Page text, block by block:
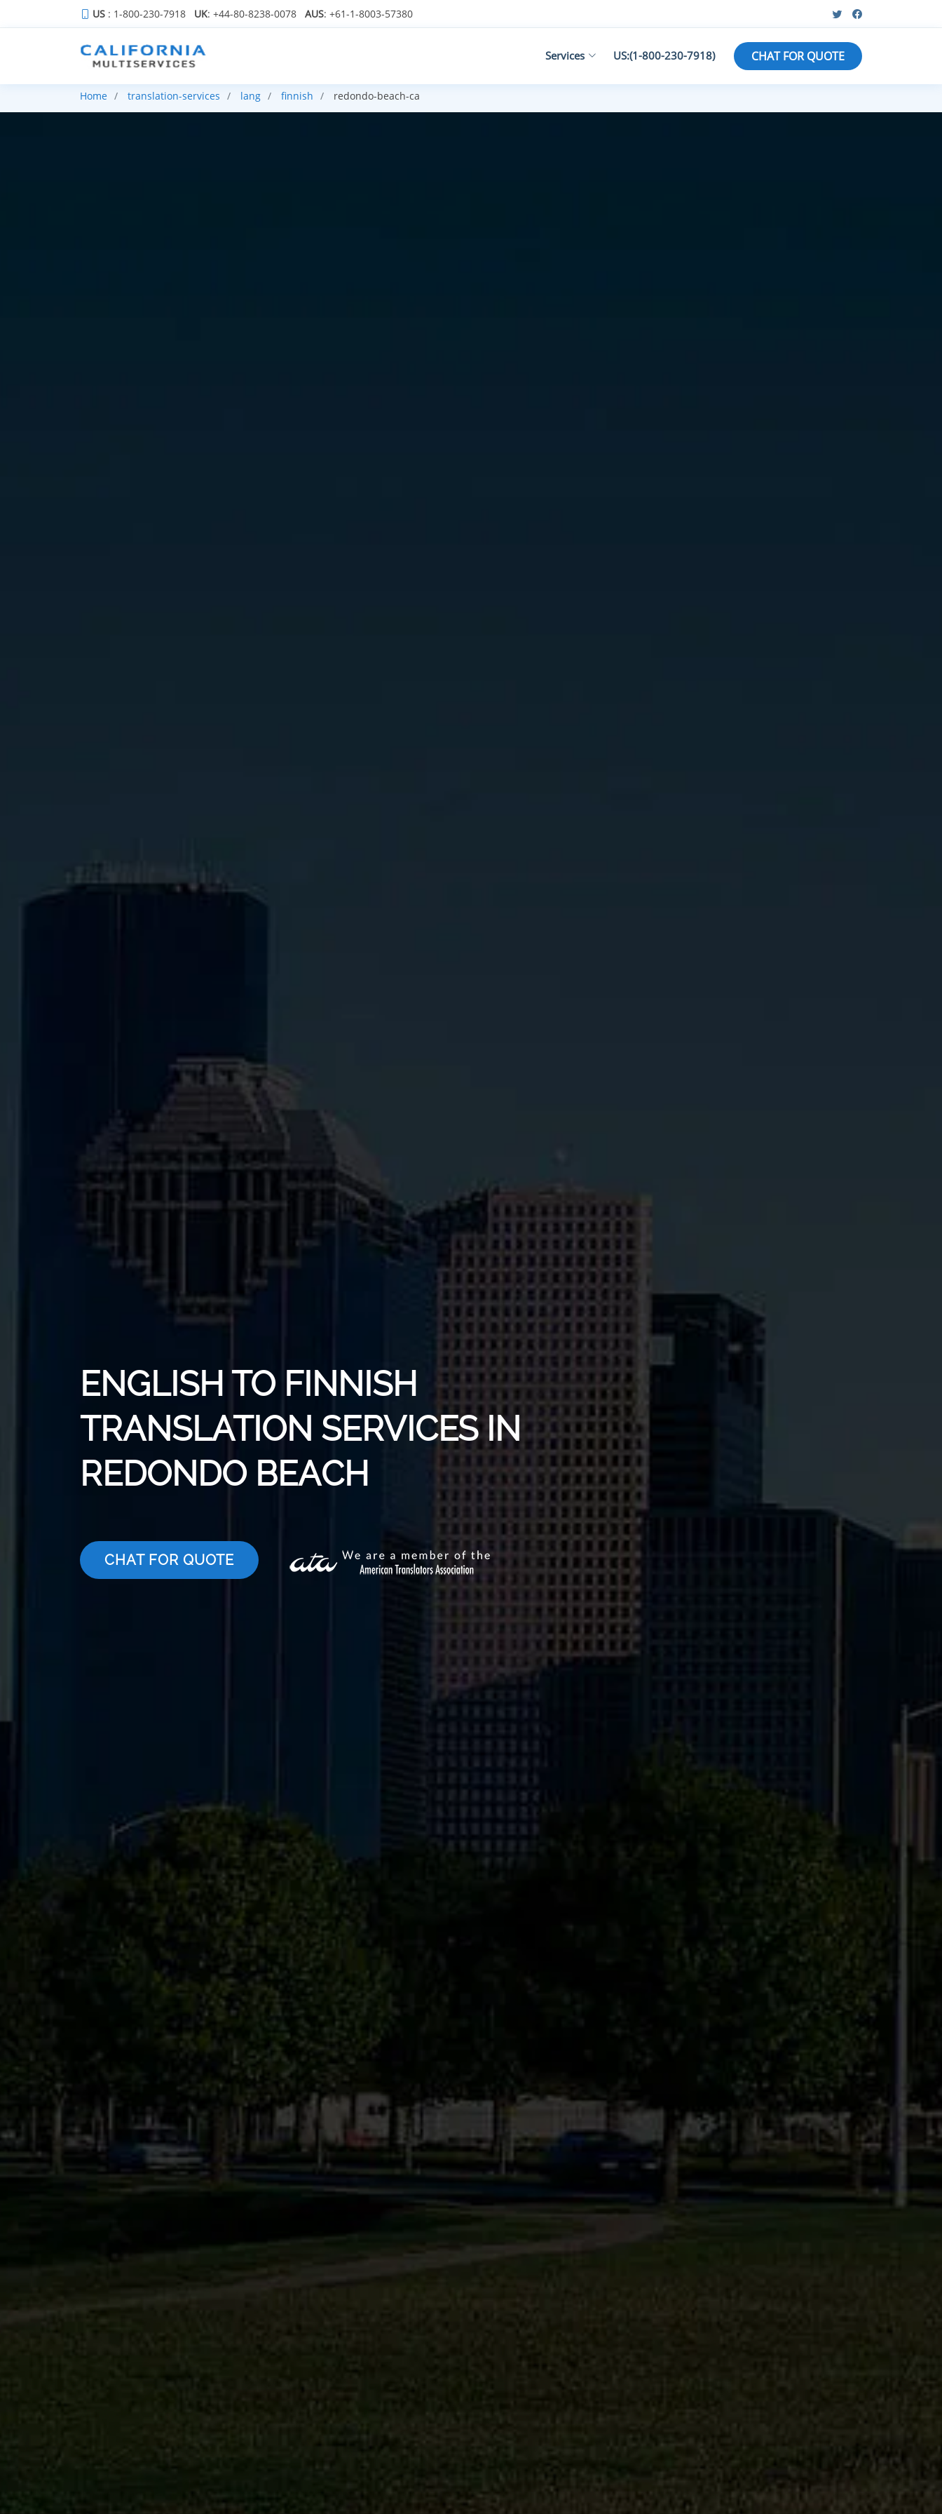
US : 1-800-230-7918 UK: +44-80-8238-0078 AUS: +61-1-8003-57380
Services US:(1-800-230-7918) CHAT FOR QUOTE
Home translation-services lang finnish redondo-beach-ca
ENGLISH TO FINNISH
TRANSLATION SERVICES IN
REDONDO BEACH
CHAT FOR QUOTE